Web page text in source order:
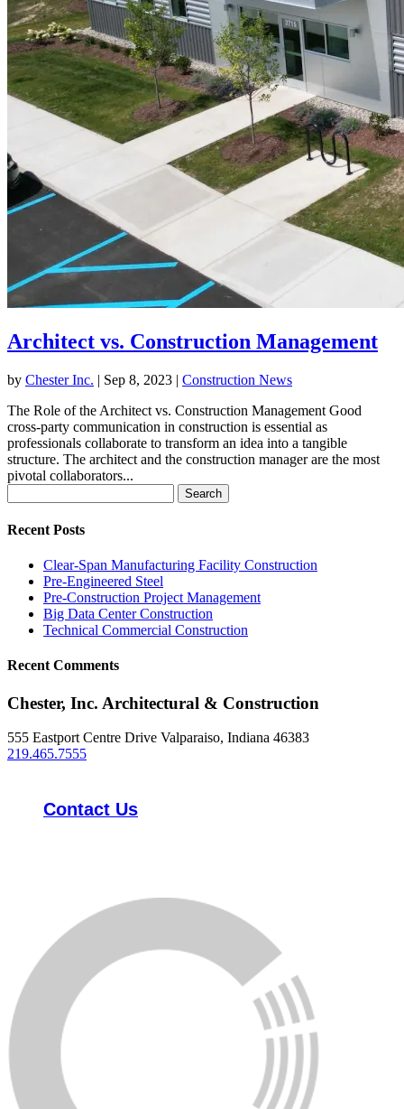
Architect vs. Construction Management
by Chester Inc. | Sep 8, 2023 | Construction News
The Role of the Architect vs. Construction Management Good
cross-party communication in construction is essential as
professionals collaborate to transform an idea into a tangible
structure. The architect and the construction manager are the most
pivotal collaborators...
for:
Recent Posts
Clear-Span Manufacturing Facility Construction
Pre-Engineered Steel
Pre-Construction Project Management
Big Data Center Construction
Technical Commercial Construction
Recent Comments
Chester, Inc. Architectural & Construction
555 Eastport Centre Drive Valparaiso, Indiana 46383
219.465.7555
Contact Us